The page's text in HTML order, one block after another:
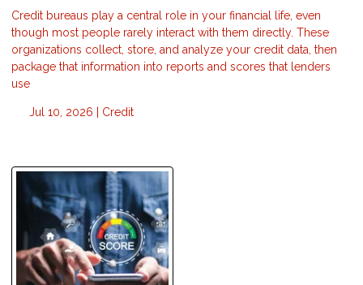
Credit bureaus play a central role in your financial life, even
though most people rarely interact with them directly. These
organizations collect, store, and analyze your credit data, then
package that information into reports and scores that lenders
use
Jul 10, 2026 | Credit